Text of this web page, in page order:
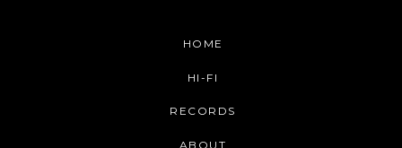
HOME
HI-FI
RECORDS
ABOUT